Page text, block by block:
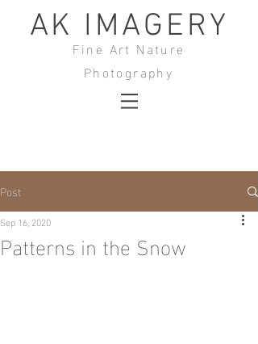
AK IMAGERY
Fine Art Nature
Photography
Post
Patterns in the Snow
Sep 16, 2020